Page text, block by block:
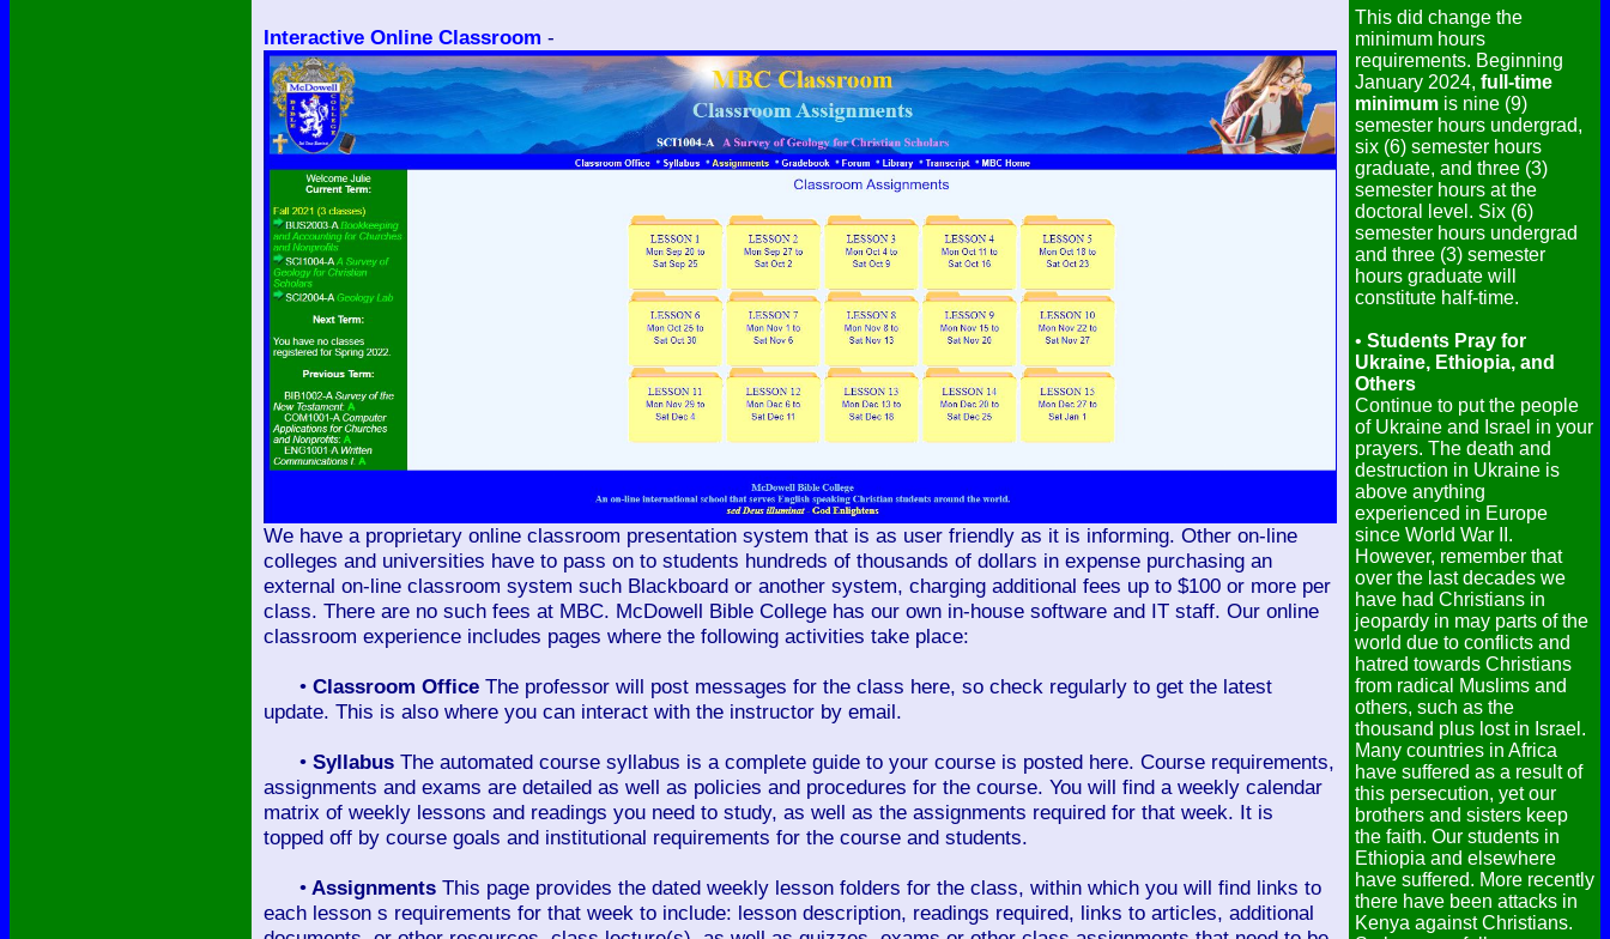
Interactive Online Classroom -
We have a proprietary online classroom presentation system that is as user friendly as it is informing. Other on-line
colleges and universities have to pass on to students hundreds of thousands of dollars in expense purchasing an
external on-line classroom system such Blackboard or another system, charging additional fees up to $100 or more per
class. There are no such fees at MBC. McDowell Bible College has our own in-house software and IT staff. Our online
classroom experience includes pages where the following activities take place:
• Classroom Office The professor will post messages for the class here, so check regularly to get the latest
update. This is also where you can interact with the instructor by email.
• Syllabus The automated course syllabus is a complete guide to your course is posted here. Course requirements,
assignments and exams are detailed as well as policies and procedures for the course. You will find a weekly calendar
matrix of weekly lessons and readings you need to study, as well as the assignments required for that week. It is
topped off by course goals and institutional requirements for the course and students.
• Assignments This page provides the dated weekly lesson folders for the class, within which you will find links to
each lesson s requirements for that week to include: lesson description, readings required, links to articles, additional
This did change the
minimum hours
requirements. Beginning
January 2024, full-time
minimum is nine (9)
semester hours undergrad,
six (6) semester hours
graduate, and three (3)
semester hours at the
doctoral level. Six (6)
semester hours undergrad
and three (3) semester
hours graduate will
constitute half-time.
• Students Pray for
Ukraine, Ethiopia, and
Others
Continue to put the people
of Ukraine and Israel in your
prayers. The death and
destruction in Ukraine is
above anything
experienced in Europe
since World War II.
However, remember that
over the last decades we
have had Christians in
jeopardy in may parts of the
world due to conflicts and
hatred towards Christians
from radical Muslims and
others, such as the
thousand plus lost in Israel.
Many countries in Africa
have suffered as a result of
this persecution, yet our
brothers and sisters keep
the faith. Our students in
Ethiopia and elsewhere
have suffered. More recently
there have been attacks in
Kenya against Christians.